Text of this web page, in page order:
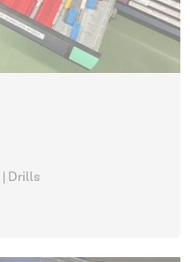
| Drills